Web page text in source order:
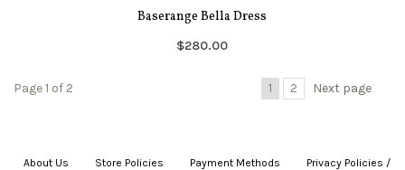
Baserange Bella Dress
$280.00
Page 1 of 2 1 2 Next page
About Us Store Policies Payment Methods Privacy Policies /